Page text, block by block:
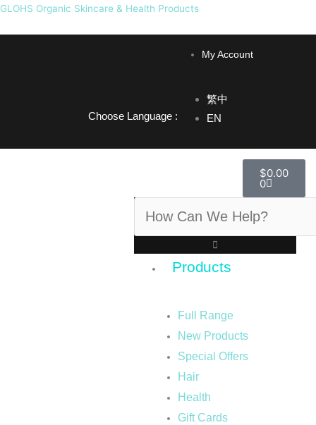
Skip
GLOHS Organic Skincare & Health Products
c
s
a
g
My Account
Choose Language :
繁中
EN
$0.00
0
Products
Full Range
New Products
Special Offers
Hair
Health
Gift Cards